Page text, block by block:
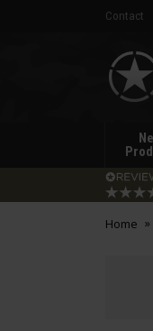
Contact
Patrol
Base
Home